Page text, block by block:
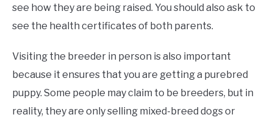
see how they are being raised. You should also ask to
see the health certificates of both parents.
Visiting the breeder in person is also important
because it ensures that you are getting a purebred
puppy. Some people may claim to be breeders, but in
reality, they are only selling mixed-breed dogs or